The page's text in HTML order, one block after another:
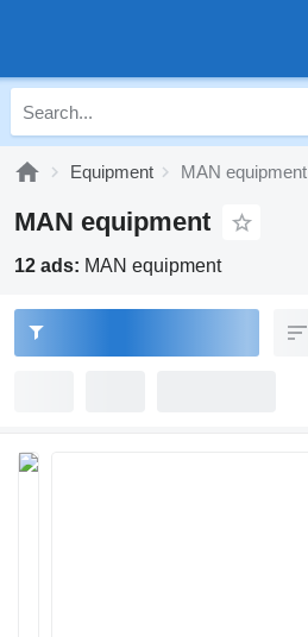
Equipment MAN equipment
MAN equipment
12 ads: MAN equipment